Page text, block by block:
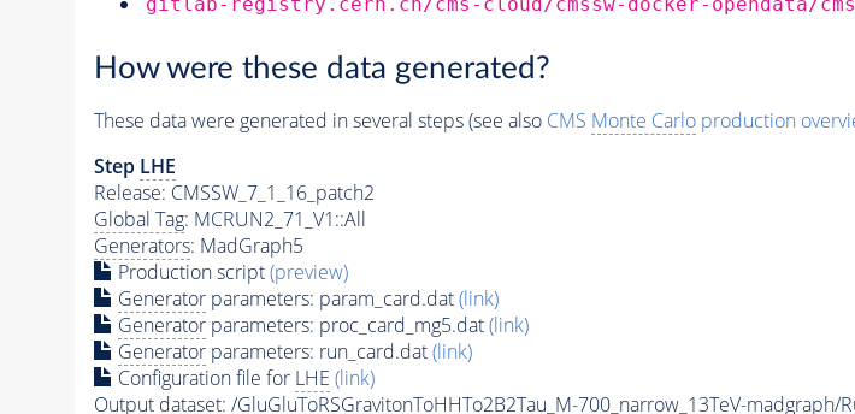
How were these data generated?
These data were generated in several steps (see also CMS Monte Carloproduction
Step LHE
Release: CMSSW_7_1_16_patch2
Global Tag: MCRUN2_71_V1::All
Generators: MadGraph5
Production script(preview)
Generatorparameters: param_card.dat(link)
Generatorparameters: proc_card_mg5.dat(link)
Generatorparameters: run_card.dat(link)
Configuration file for LHE (link)
Output dataset: /GluGluToRSGravitonToHHTo2B2Tau_M-700_narrow_13TeV-madgraph/